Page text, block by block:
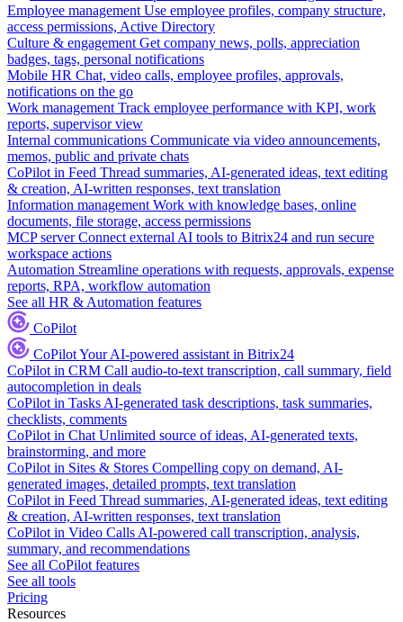
Employee management Use employee profiles, company structure,
access permissions, Active Directory
Culture & engagement Get company news, polls, appreciation
badges, tags, personal notifications
Mobile HR Chat, video calls, employee profiles, approvals,
notifications on the go
Work management Track employee performance with KPI, work
reports, supervisor view
Internal communications Communicate via video announcements,
memos, public and private chats
CoPilot in Feed Thread summaries, AI-generated ideas, text editing
& creation, AI-written responses, text translation
Information management Work with knowledge bases, online
documents, file storage, access permissions
MCP server Connect external AI tools to Bitrix24 and run secure
workspace actions
Automation Streamline operations with requests, approvals, expense
reports, RPA, workflow automation
See all HR & Automation features
CoPilot
CoPilotYour AI-powered assistant in Bitrix24
CoPilot in CRM Call audio-to-text transcription, call summary, field
autocompletion in deals
CoPilot in Tasks AI-generated task descriptions, task summaries,
checklists, comments
CoPilot in Chat Unlimited source of ideas, AI-generated texts,
brainstorming, and more
CoPilot in Sites & Stores Compelling copy on demand, AI-
generated images, detailed prompts, text translation
CoPilot in Feed Thread summaries, AI-generated ideas, text editing
& creation, AI-written responses, text translation
CoPilot in Video Calls AI-powered call transcription, analysis,
summary, and recommendations
See all CoPilot features
See all tools
Pricing
Resources